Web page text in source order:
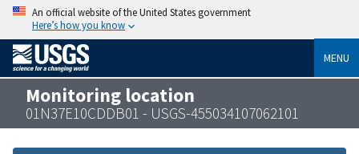
An official website of the United States government
Here’s how you know
MENU
Monitoring location
01N37E10CDDB01 - USGS-455034107062101